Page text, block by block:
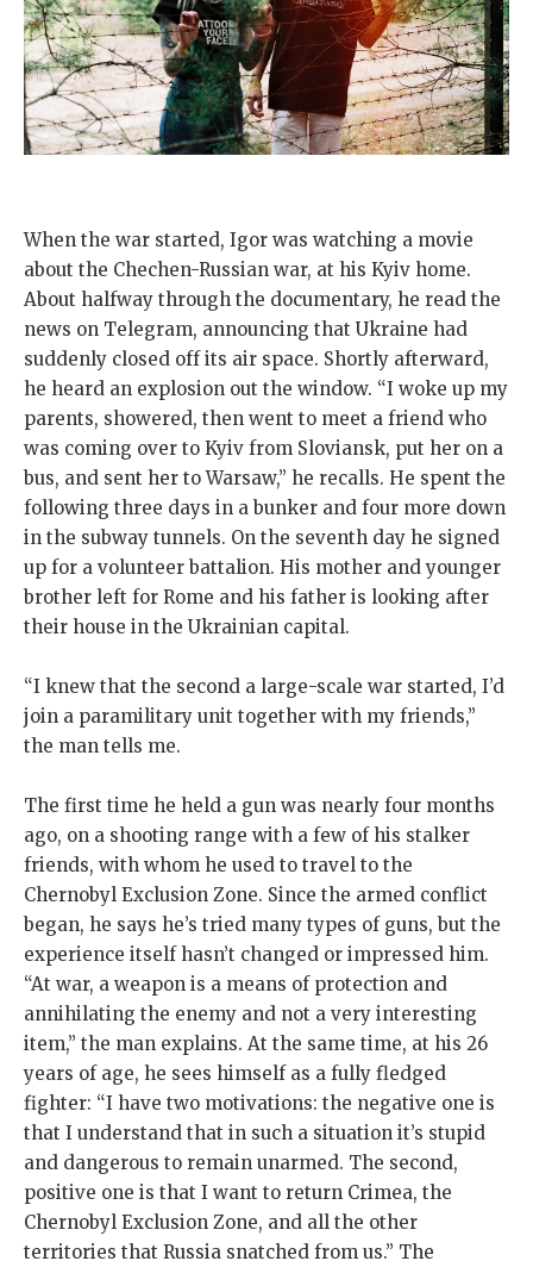
When the war started, Igor was watching a movie
about the Chechen-Russian war, at his Kyiv home.
About halfway through the documentary, he read the
news on Telegram, announcing that Ukraine had
suddenly closed off its air space. Shortly afterward,
he heard an explosion out the window. “I woke up my
parents, showered, then went to meet a friend who
was coming over to Kyiv from Sloviansk, put her on a
bus, and sent her to Warsaw,” he recalls. He spent the
following three days in a bunker and four more down
in the subway tunnels. On the seventh day he signed
up for a volunteer battalion. His mother and younger
brother left for Rome and his father is looking after
their house in the Ukrainian capital.
“I knew that the second a large-scale war started, I’d
join a paramilitary unit together with my friends,”
the man tells me.
The first time he held a gun was nearly four months
ago, on a shooting range with a few of his stalker
friends, with whom he used to travel to the
Chernobyl Exclusion Zone. Since the armed conflict
began, he says he’s tried many types of guns, but the
experience itself hasn’t changed or impressed him.
“At war, a weapon is a means of protection and
annihilating the enemy and not a very interesting
item,” the man explains. At the same time, at his 26
years of age, he sees himself as a fully fledged
fighter: “I have two motivations: the negative one is
that I understand that in such a situation it’s stupid
and dangerous to remain unarmed. The second,
positive one is that I want to return Crimea, the
Chernobyl Exclusion Zone, and all the other
territories that Russia snatched from us.” The